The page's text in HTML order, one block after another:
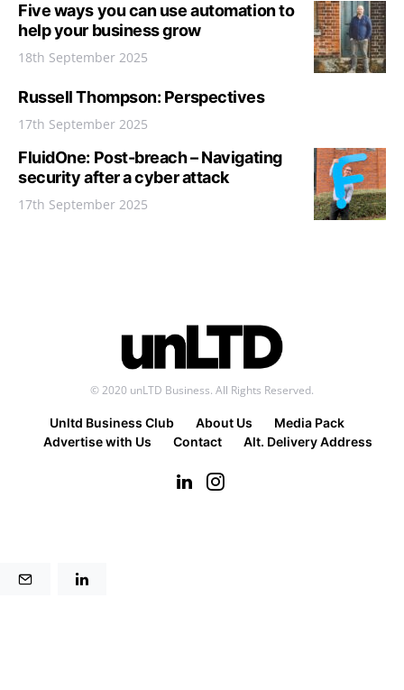
Five ways you can use automation to
help your business grow
18th September 2025
Russell Thompson: Perspectives
17th September 2025
FluidOne: Post-breach – Navigating
security after a cyber attack
17th September 2025
© 2020 unLTD Business. All Rights Reserved.
Unltd Business Club About Us
Media Pack
Advertise with Us
Contact Alt. Delivery Address